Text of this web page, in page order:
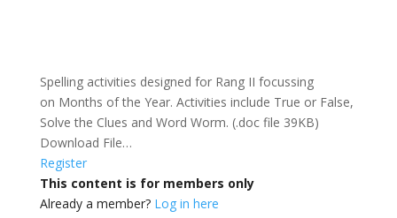
Spelling activities designed for Rang II focussing
on Months of the Year. Activities include True or False,
Solve the Clues and Word Worm. (.doc file 39KB)
Download File…
Register
This content is for members only
Already a member? Log in here